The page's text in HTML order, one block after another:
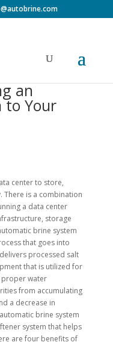
an
to Your
center to store,
There is a combination
a data center
storage
brine system
that goes into
processed salt
that is utilized for
proper water
from accumulating
a decrease in
brine system
system that helps
are four benefits of